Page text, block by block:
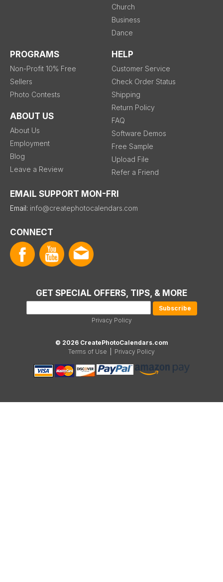
Church
Business
Dance
PROGRAMS
Non-Profit 10% Free
Sellers
Photo Contests
ABOUT US
About Us
Employment
Blog
Leave a Review
HELP
Customer Service
Check Order Status
Shipping
Return Policy
FAQ
Software Demos
Free Sample
Upload File
Refer a Friend
EMAIL SUPPORT MON-FRI
Email: info@createphotocalendars.com
CONNECT
GET SPECIAL OFFERS, TIPS, & MORE
Privacy Policy
© 2026 CreatePhotoCalendars.com
Terms of Use
Privacy Policy